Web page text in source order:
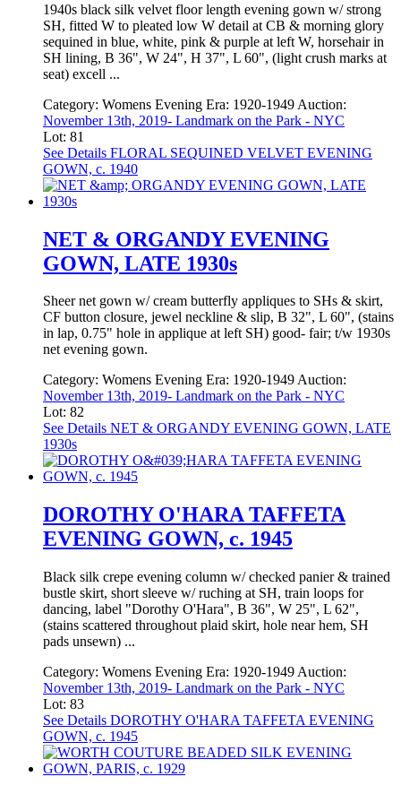
1940s black silk velvet floor length evening gown w/ strong
SH, fitted W to pleated low W detail at CB & morning glory
sequined in blue, white, pink & purple at left W, horsehair in
SH lining, B 36", W 24", H 37", L 60", (light crush marks at
seat) excell ...
Category: Womens Evening Era: 1920-1949 Auction:
November 13th, 2019- Landmark on the Park - NYC
Lot: 81
See Details FLORAL SEQUINED VELVET EVENING
GOWN, c. 1940
NET & ORGANDY EVENING
GOWN, LATE 1930s
Sheer net gown w/ cream butterfly appliques to SHs & skirt,
CF button closure, jewel neckline & slip, B 32", L 60", (stains
in lap, 0.75" hole in applique at left SH) good- fair; t/w 1930s
net evening gown.
Category: Womens Evening Era: 1920-1949Auction:
November 13th, 2019- Landmark on the Park - NYC
Lot: 82
See Details NET & ORGANDY EVENING GOWN, LATE
1930s
DOROTHY O'HARA TAFFETA
EVENING GOWN, c. 1945
Black silk crepe evening column w/ checked panier & trained
bustle skirt, short sleeve w/ ruching at SH, train loops for
dancing, label "Dorothy O'Hara", B 36", W 25", L 62",
(stains scattered throughout plaid skirt, hole near hem, SH
pads unsewn) ...
Category: Womens Evening Era: 1920-1949 Auction:
November 13th, 2019- Landmark on the Park - NYC
Lot: 83
See Details DOROTHY O'HARA TAFFETA EVENING
GOWN, c. 1945